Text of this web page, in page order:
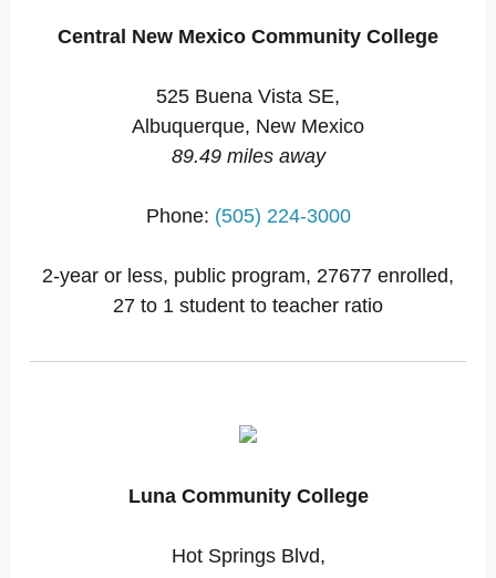
Central New Mexico Community College
525 Buena Vista SE,
Albuquerque, New Mexico
89.49 miles away
Phone: (505) 224-3000
2-year or less, public program, 27677 enrolled,
27 to 1 student to teacher ratio
Luna Community College
Hot Springs Blvd,